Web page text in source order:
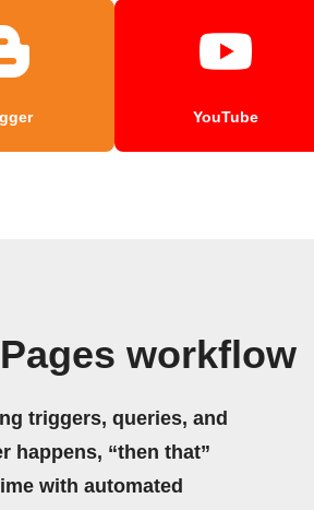
YouTube
workflow
triggers, queries, and
happens, “then that”
with automated